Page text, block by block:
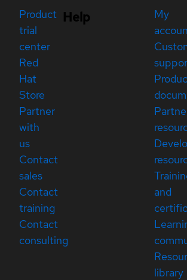
Product
trial
center
Red
Hat
Store
Partner
with
us
Contact
sales
Contact
training
Contact
consulting
Help
My
and
library